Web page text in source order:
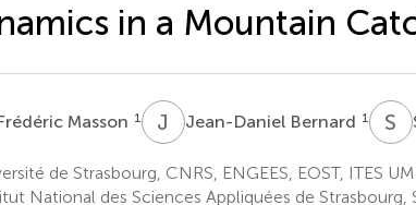
in a Mountain
Masson 1 J BJean-Daniel Bernard 1 S C
de Strasbourg, CNRS, ENGEES, EOST, ITES
National des Sciences Appliquées de Strasbourg,